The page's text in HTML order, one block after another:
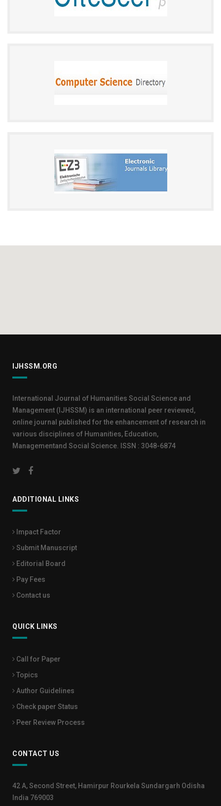
IJHSSM.ORG
International Journal of Humanities Social Science and
Management (IJHSSM) is an international peer reviewed,
online journal published for the enhancement of research in
various disciplines of Humanities, Education,
Managementand Social Science. ISSN : 3048-6874
ADDITIONAL LINKS
Impact Factor
Submit Manuscript
Editorial Board
Pay Fees
Contact us
QUICK LINKS
Call for Paper
Topics
Author Guidelines
Check paper Status
Peer Review Process
CONTACT US
42 A, Second Street, Hamirpur Rourkela Sundargarh Odisha
India 769003